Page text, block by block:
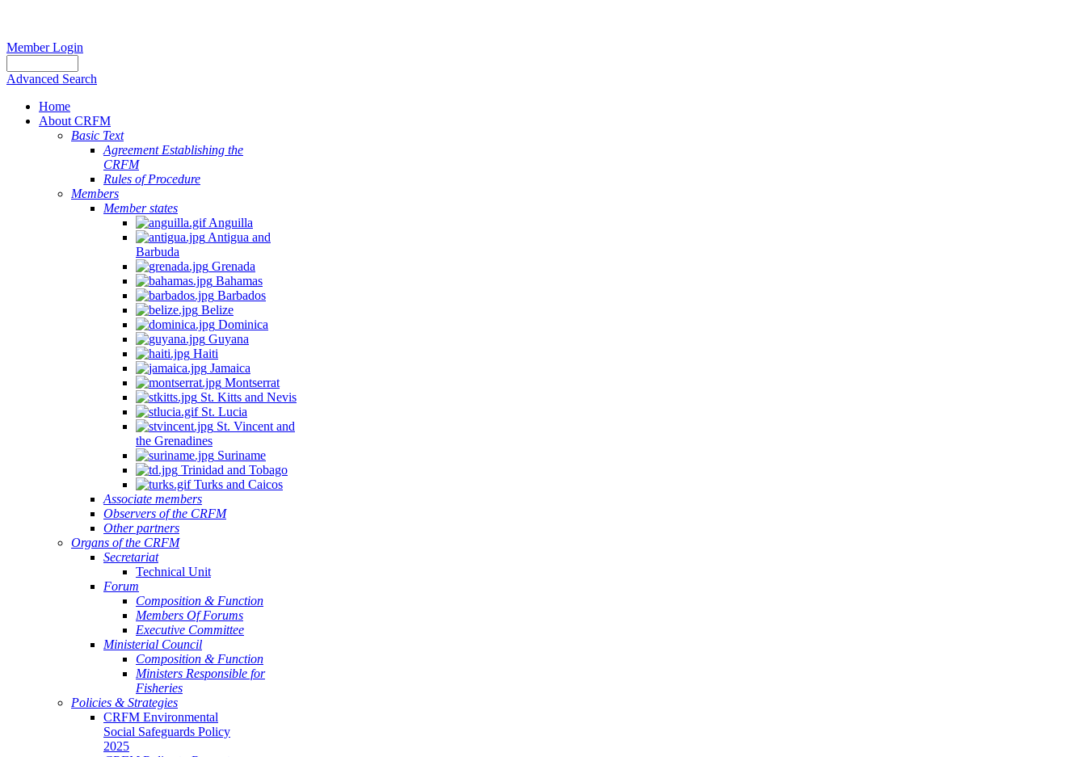
Member Login
Advanced Search
Home
About CRFM
Basic Text
Agreement Establishing the
CRFM
Rules of Procedure
Members
Member states
Anguilla
Antigua and
Barbuda
Grenada
Bahamas
Barbados
Belize
Dominica
Guyana
Haiti
Jamaica
Montserrat
St. Kitts and Nevis
St. Lucia
St. Vincent and
the Grenadines
Suriname
Trinidad and Tobago
Turks and Caicos
Associate members
Observers of the CRFM
Other partners
Organs of the CRFM
Secretariat
Technical Unit
Forum
Composition & Function
Members Of Forums
Executive Committee
Ministerial Council
Composition & Function
Ministers Responsible for
Fisheries
Policies & Strategies
CRFM Environmental
Social Safeguards Policy
2025